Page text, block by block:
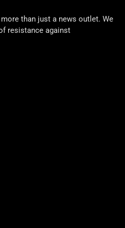
than just a news outlet. We
resistance against